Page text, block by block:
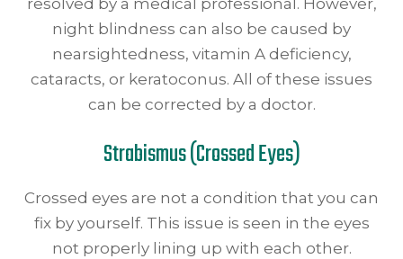
night blindness can also be caused by
nearsightedness, vitamin A deficiency,
cataracts, or keratoconus. All of these issues
can be corrected by a doctor.
Strabismus (Crossed Eyes)
Crossed eyes are not a condition that you can
fix by yourself. This issue is seen in the eyes
not properly lining up with each other.